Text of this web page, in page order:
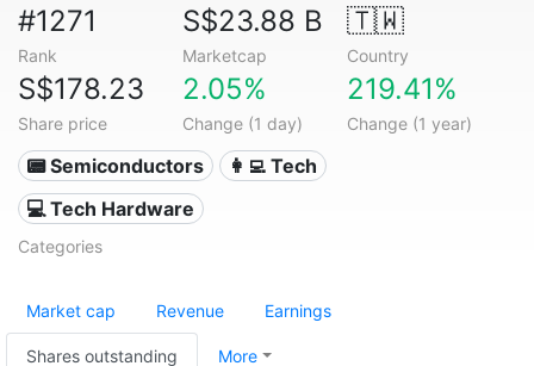
#1271
Rank
S$23.88 B
Marketcap
🇹🇼
Country
S$178.23
Share price
2.05%
Change (1 day)
219.41%
Change (1 year)
📟 Semiconductors
👩‍💻 Tech
💻 Tech Hardware
Categories
Market cap Revenue Earnings
Shares outstanding More